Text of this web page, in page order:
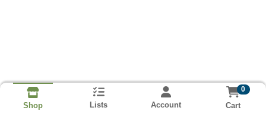
Shop Lists Account
0
Cart